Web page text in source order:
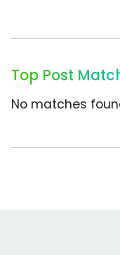
Top Post
No matches